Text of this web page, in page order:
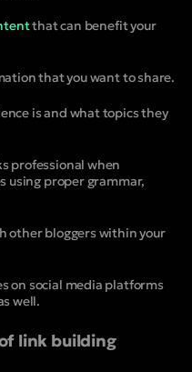
that can benefit your
that you want to share.
is and what topics they
professional when
using proper grammar,
other bloggers within your
on social media platforms
well.
link building